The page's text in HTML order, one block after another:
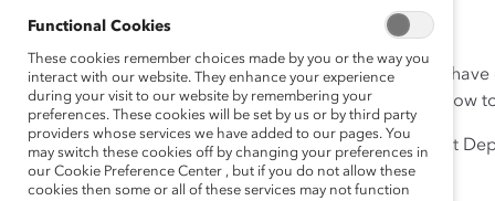
Marie Sunjka has a superpower. Her own experiences
her to identify when people are struggling and know how
Today she is a Law Clerk, National Legal Claims Project
road there wasn’t easy.
Functional Cookies
These cookies remember choices made by you or the way you
interact with our website. They enhance your experience
during your visit to our website by remembering your
preferences. These cookies will be set by us or by third party
providers whose services we have added to our pages. You
may switch these cookies off by changing your preferences in
our Cookie Preference Center , but if you do not allow these
cookies then some or all of these services may not function